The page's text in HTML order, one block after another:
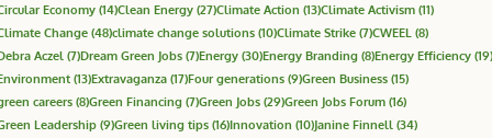
Economy (14)Clean Energy (27)Climate Action (13)Climate Activism (11)
Change (48)climate change solutions (10)Climate Strike (7)CWEEL (8)
Aczel (7)Dream Green Jobs (7)Energy (30)Energy Branding (8)Energy Efficiency (19)
(13)Extravaganza (17)Four generations (9)Green Business (15)
careers (8)Green Financing (7)Green Jobs (29)Green Jobs Forum (16)
Leadership (9)Green living tips (16)Innovation (10)Janine Finnell (34)